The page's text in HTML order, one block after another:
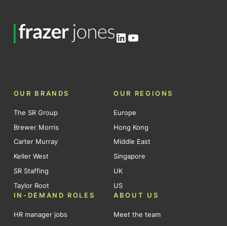
LinkedIn
YouTube
OUR BRANDS
The SR Group
Brewer Morris
Carter Murray
Keller West
SR Staffing
Taylor Root
OUR REGIONS
Europe
Hong Kong
Middle East
Singapore
UK
US
IN-DEMAND ROLES
HR manager jobs
ABOUT US
Meet the team